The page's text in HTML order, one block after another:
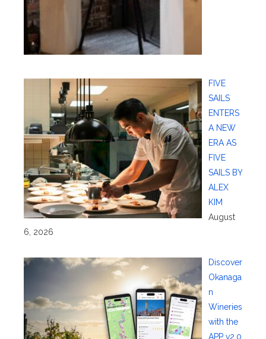
FIVE
SAILS
ENTERS
A NEW
ERA AS
FIVE
SAILS BY
ALEX
KIM
August
6, 2026
Discover
Okanaga
n
Wineries
with the
APP v2.0